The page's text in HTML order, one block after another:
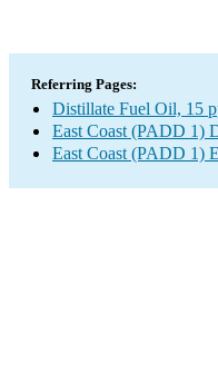
Referring Pages:
Distillate Fuel Oil, 15
East Coast (PADD 1)
East Coast (PADD 1)